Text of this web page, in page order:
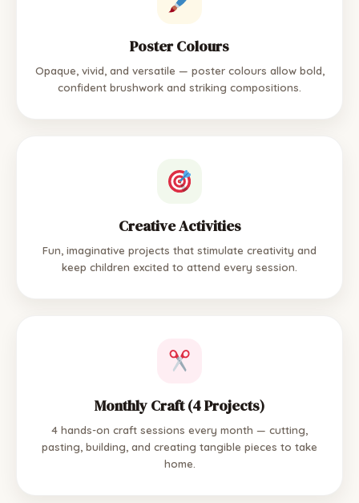
Poster Colours
Opaque, vivid, and versatile — poster colours allow bold,
confident brushwork and striking compositions.
Creative Activities
Fun, imaginative projects that stimulate creativity and
keep children excited to attend every session.
Monthly Craft (4 Projects)
4 hands-on craft sessions every month — cutting,
pasting, building, and creating tangible pieces to take
home.